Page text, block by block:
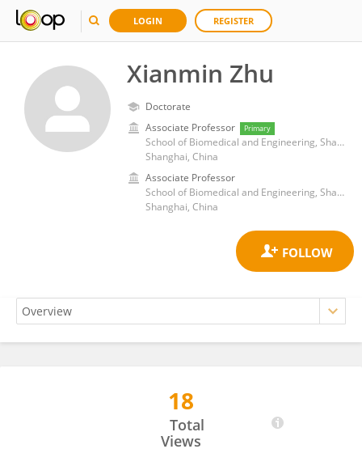
LOGIN REGISTER
Xianmin Zhu
Doctorate
Associate Professor
Primary
School of Biomedical and Engineering, ShanghaiTech University
Shanghai, China
Associate Professor
School of Biomedical and Engineering, ShanghaiTech University
Shanghai, China
18
Total
Views